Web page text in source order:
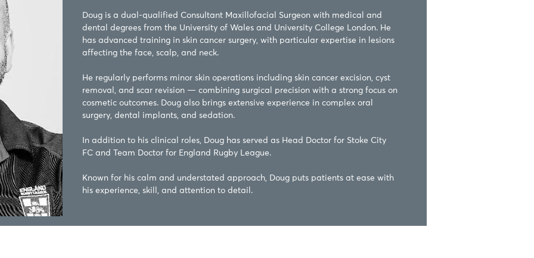
Doug is a dual-qualified Consultant Maxillofacial Surgeon with medical and
dental degrees from the University of Wales and University College London. He
has advanced training in skin cancer surgery, with particular expertise in lesions
affecting the face, scalp, and neck.
He regularly performs minor skin operations including skin cancer excision, cyst
removal, and scar revision — combining surgical precision with a strong focus on
cosmetic outcomes. Doug also brings extensive experience in complex oral
surgery, dental implants, and sedation.
In addition to his clinical roles, Doug has served as Head Doctor for Stoke City
FC and Team Doctor for England Rugby League.
Known for his calm and understated approach, Doug puts patients at ease with
his experience, skill, and attention to detail.